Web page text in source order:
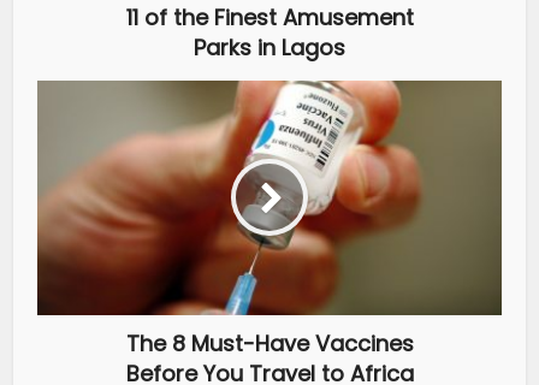
11 of the Finest Amusement
Parks in Lagos
The 8 Must-Have Vaccines
Before You Travel to Africa